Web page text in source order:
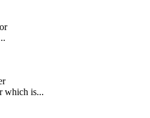
which is...